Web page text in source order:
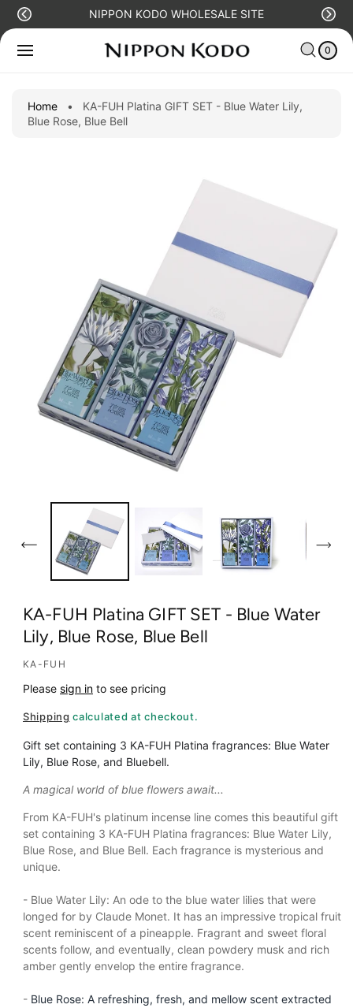
C
N
NIPPON KODO WHOLESALE SITE
C
A
R
0
0
IT
E
M
Home •
KA-FUH Platina GIFT SET - Blue Water Lily,
Blue Rose, Blue Bell
S
P
O
n
i
a
i
n
o
d
a
KA-FUH Platina GIFT SET - Blue Water
Lily, Blue Rose, Blue Bell
KA-FUH
Please sign in to see pricing
Shipping calculated at checkout.
Gift set containing 3 KA-FUH Platina fragrances: Blue Water
Lily, Blue Rose, and Bluebell.
A magical world of blue flowers await...
From KA-FUH's platinum incense line comes this beautiful gift
set containing 3 KA-FUH Platina fragrances: Blue Water Lily,
Blue Rose, and Blue Bell. Each fragrance is mysterious and
unique.
- Blue Water Lily: An ode to the blue water lilies that were
longed for by Claude Monet. It has an impressive tropical fruit
scent reminiscent of a pineapple. Fragrant and sweet floral
scents follow, and eventually, clean powdery musk and rich
amber gently envelop the entire fragrance.
- Blue Rose: A refreshing, fresh, and mellow scent extracted